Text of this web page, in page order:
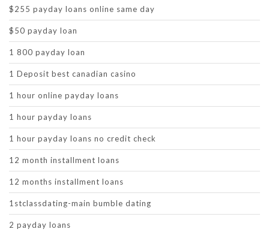
$255 payday loans online same day
$50 payday loan
1 800 payday loan
1 Deposit best canadian casino
1 hour online payday loans
1 hour payday loans
1 hour payday loans no credit check
12 month installment loans
12 months installment loans
1stclassdating-main bumble dating
2 payday loans